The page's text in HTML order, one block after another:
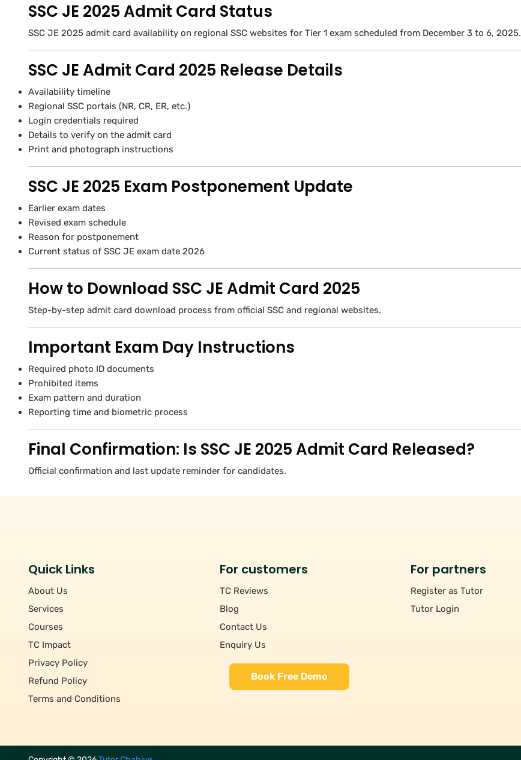
SSC JE 2025 Admit Card Status
SSC JE 2025 admit card availability on regional SSC websites for Tier 1 exam scheduled from December 3 to 6, 2025.
SSC JE Admit Card 2025 Release Details
Availability timeline
Regional SSC portals (NR, CR, ER, etc.)
Login credentials required
Details to verify on the admit card
Print and photograph instructions
SSC JE 2025 Exam Postponement Update
Earlier exam dates
Revised exam schedule
Reason for postponement
Current status of SSC JE exam date 2026
How to Download SSC JE Admit Card 2025
Step-by-step admit card download process from official SSC and regional websites.
Important Exam Day Instructions
Required photo ID documents
Prohibited items
Exam pattern and duration
Reporting time and biometric process
Final Confirmation: Is SSC JE 2025 Admit Card Released?
Official confirmation and last update reminder for candidates.
Quick Links
About Us
Services
Courses
TC Impact
Privacy Policy
Refund Policy
Terms and Conditions
For customers
TC Reviews
Blog
Contact Us
Enquiry Us
Book Free Demo
For partners
Register as Tutor
Tutor Login